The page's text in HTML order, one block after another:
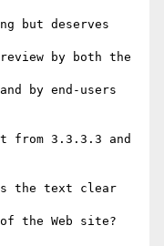
but deserves
by both the
by end-users
from 3.3.3.3 and
the text clear
the Web site?